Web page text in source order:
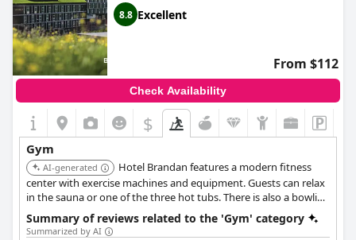
8.8 Excellent
From $112
Check Availability
$
Gym
AI-generated
Hotel Brandan features a modern fitness
center with exercise machines and equipment. Guests can relax
in the sauna or one of the three hot tubs. There is also a bowling
alley and tennis courts.
Summary of reviews related to the 'Gym' category
Summarized by AI